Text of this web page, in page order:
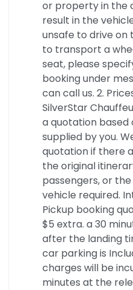
or property in the
result in the
unsafe to drive on
to transport a
seat, please
booking under
can call us. 2.
SilverStar
a quotation
supplied by you.
quotation if there
the original
passengers, or
vehicle required.
Pickup booking
$5 extra. a 30
after the landing
car parking is
charges will be
minutes at the